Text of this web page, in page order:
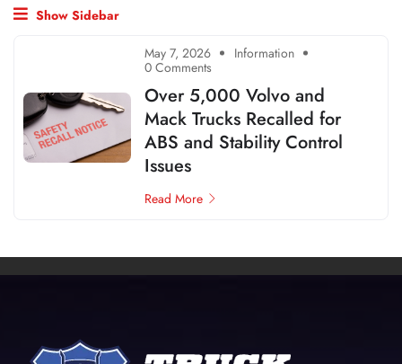
Show Sidebar
May 7, 2026 Information
0 Comments
Over 5,000 Volvo and
Mack Trucks Recalled for
ABS and Stability Control
Issues
Read More